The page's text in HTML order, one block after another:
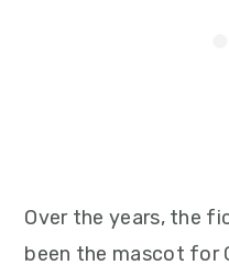
Over the years, the
been the mascot for